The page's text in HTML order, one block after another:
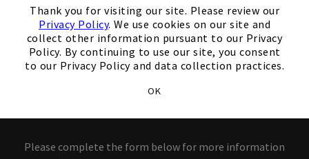
Thank you for visiting our site. Please review our
Privacy Policy. We use cookies on our site and
collect other information pursuant to our Privacy
Policy. By continuing to use our site, you consent
to our Privacy Policy and data collection practices.
OK
interest in our Club!
Members and Non-Members
are welcome to book events
Please complete the form below for more information